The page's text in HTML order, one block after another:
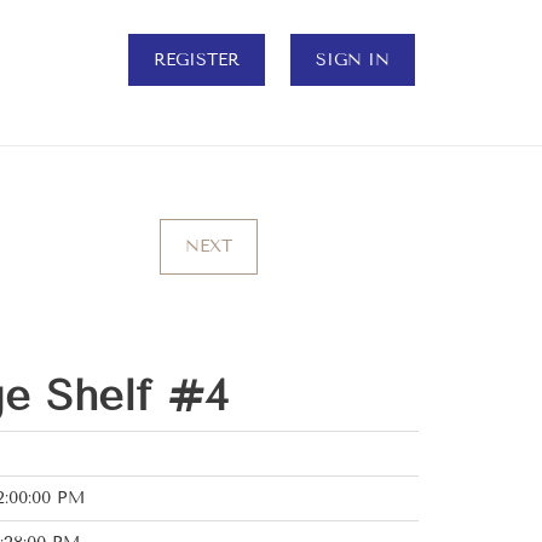
REGISTER SIGN IN
NEXT
Shelf #4
PM